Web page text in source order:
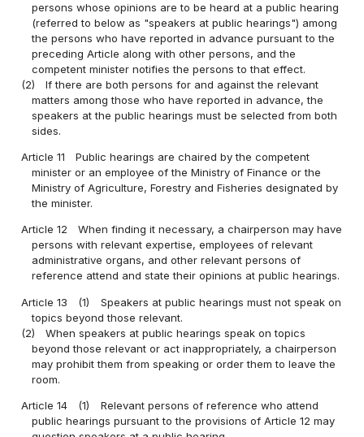
persons whose opinions are to be heard at a public hearing
(referred to below as "speakers at public hearings") among
the persons who have reported in advance pursuant to the
preceding Article along with other persons, and the
competent minister notifies the persons to that effect.
(2)
If there are both persons for and against the relevant
matters among those who have reported in advance, the
speakers at the public hearings must be selected from both
sides.
Article 11
Public hearings are chaired by the competent
minister or an employee of the Ministry of Finance or the
Ministry of Agriculture, Forestry and Fisheries designated by
the minister.
Article 12
When finding it necessary, a chairperson may have
persons with relevant expertise, employees of relevant
administrative organs, and other relevant persons of
reference attend and state their opinions at public hearings.
Article 13 (1)
Speakers at public hearings must not speak on
topics beyond those relevant.
(2)
When speakers at public hearings speak on topics
beyond those relevant or act inappropriately, a chairperson
may prohibit them from speaking or order them to leave the
room.
Article 14 (1)
Relevant persons of reference who attend
public hearings pursuant to the provisions of Article 12 may